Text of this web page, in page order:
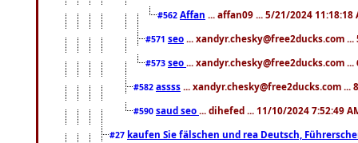
#562 Affan ... affan09 ... 5/21/2024 11:18:18
#571 seo ... xandyr.chesky@free2ducks.com
#573 seo ... xandyr.chesky@free2ducks.com
#582 assss ... xandyr.chesky@free2ducks.com ...
#590 saud seo ... dihefed ... 11/10/2024 7:52:49
#27 kaufen Sie fälschen und rea Deutsch,